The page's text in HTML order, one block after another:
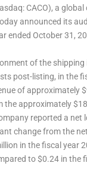
CACO), a global
announced its
ended October 31,
of the
post-listing, in the
of approximately
the approximately
reported a net
change from the
in the fiscal year
to$0.24in the